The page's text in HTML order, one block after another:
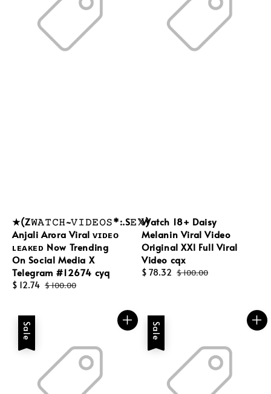
★(Z𝚆𝙰𝚃𝙲𝙷~𝚅𝙸𝙳𝙴𝙾𝚂*:.S𝙴𝕏)
Anjali Arora Viral ᴠɪᴅᴇᴏ
ʟᴇᴀᴋᴇᴅ Now Trending
On Social Media X
Telegram #12674 cyq
Sale
$ 12.74 Regular
$ 100.00
Watch 18+ Daisy
Melanin Viral Video
Original XXl Full Viral
Video cqx
Sale
$ 78.32 Regular
$ 100.00
Sale Sale